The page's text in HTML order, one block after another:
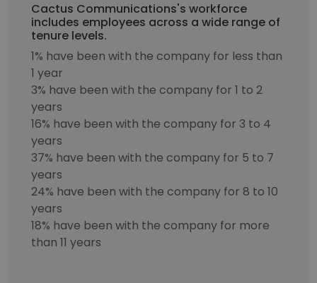
Cactus Communications's workforce
includes employees across a wide range of
tenure levels.
1% have been with the company for less than
1 year
3% have been with the company for 1 to 2
years
16% have been with the company for 3 to 4
years
37% have been with the company for 5 to 7
years
24% have been with the company for 8 to 10
years
18% have been with the company for more
than 11 years